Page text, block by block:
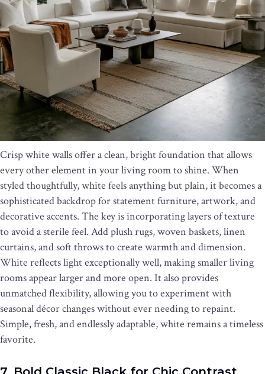
Crisp white walls offer a clean, bright foundation that allows
every other element in your living room to shine. When
styled thoughtfully, white feels anything but plain, it becomes a
sophisticated backdrop for statement furniture, artwork, and
decorative accents. The key is incorporating layers of texture
to avoid a sterile feel. Add plush rugs, woven baskets, linen
curtains, and soft throws to create warmth and dimension.
White reflects light exceptionally well, making smaller living
rooms appear larger and more open. It also provides
unmatched flexibility, allowing you to experiment with
seasonal décor changes without ever needing to repaint.
Simple, fresh, and endlessly adaptable, white remains a timeless
favorite.